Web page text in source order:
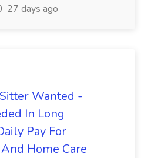
27 days ago
Wanted -
In Long
Pay For
Home Care